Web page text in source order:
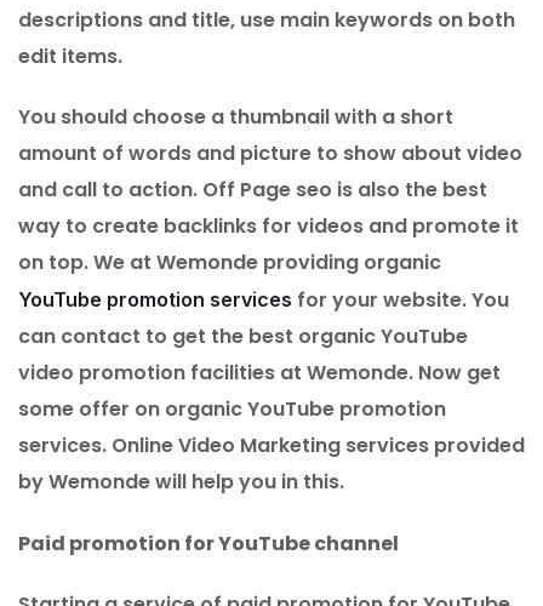
descriptions and title, use main keywords on both
edit items.
You should choose a thumbnail with a short
amount of words and picture to show about video
and call to action. Off Page seo is also the best
way to create backlinks for videos and promote it
on top. We at Wemonde providing organic
YouTube promotion services for your website. You
can contact to get the best organic YouTube
video promotion facilities at Wemonde. Now get
some offer on organic YouTube promotion
services. Online Video Marketing services provided
by Wemonde will help you in this.
Paid promotion for YouTube channel